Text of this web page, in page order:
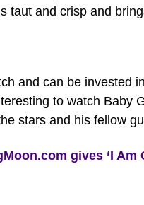
taut and crisp and
and can be invested
to watch Baby
stars and his fellow
gives ‘I Am